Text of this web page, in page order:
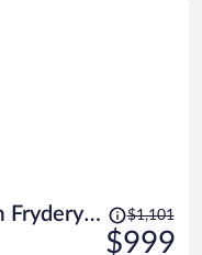
Fryderyk
Price
was
$1,101
$999